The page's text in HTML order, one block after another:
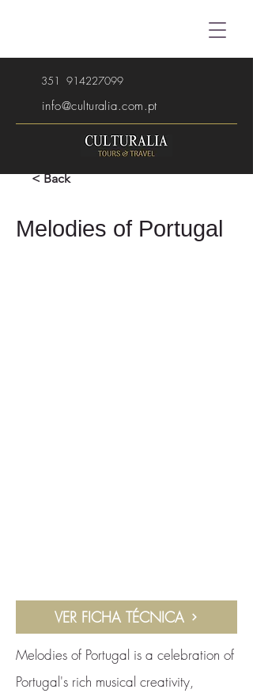
351 914227099
info@culturalia.com.pt
< Back
Melodies of Portugal
VER FICHA TÉCNICA
Melodies of Portugal is a celebration of
Portugal's rich musical creativity,